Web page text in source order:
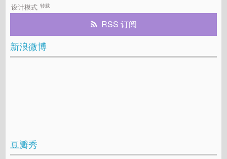
设计模式 转载
RSS 订阅
新浪微博
豆瓣秀